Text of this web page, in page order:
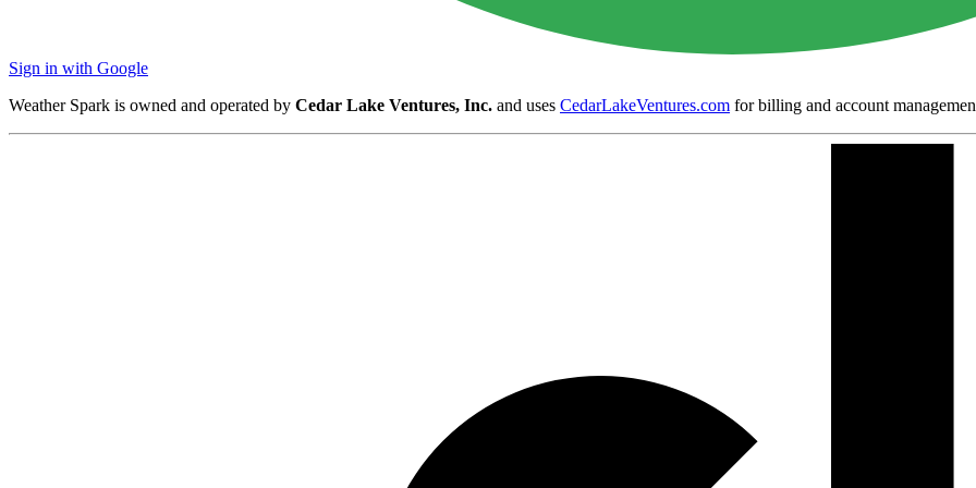
Sign in with Google
Weather Spark is owned and operated by Cedar Lake Ventures, Inc. and uses CedarLakeVentures.com for billing and account